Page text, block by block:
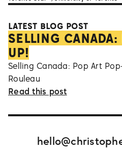
LATEST BLOG POST
SELLING
UP!
Selling Canada: Pop Art
Rouleau
Read this post